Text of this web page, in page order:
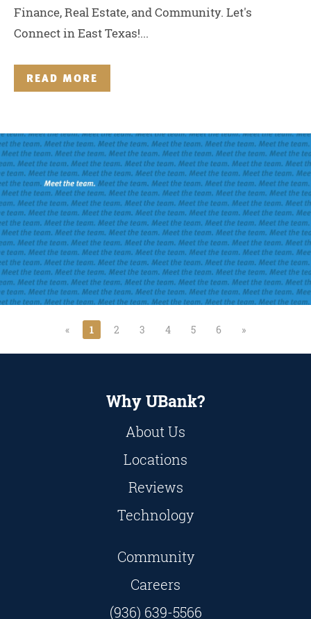
Finance, Real Estate, and Community. Let's
Connect in East Texas!...
READ MORE
« 1 2 3 4 5 6 »
Why UBank?
About Us
Locations
Reviews
Technology
Community
Careers
(936) 639-5566